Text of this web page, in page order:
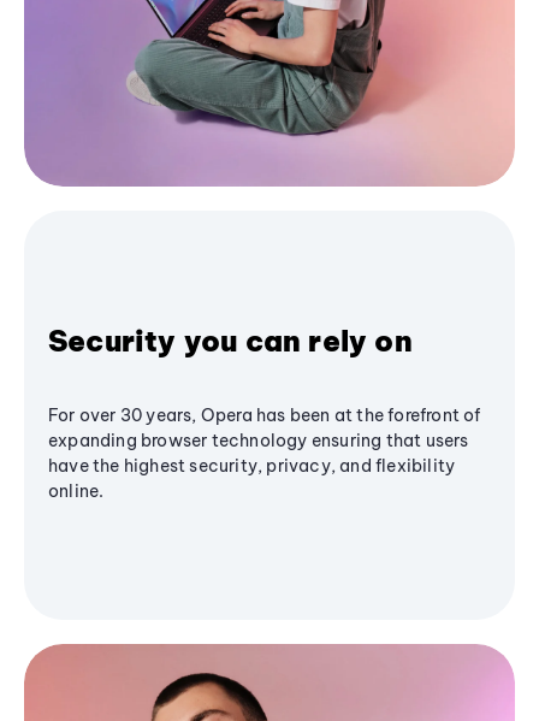
Security you can rely on
For over 30 years, Opera has been at the forefront of
expanding browser technology ensuring that users
have the highest security, privacy, and flexibility
online.